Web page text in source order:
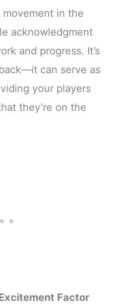
in the
acknowledgment
and progress. It’s
can serve as
your players
they’re on the
Factor